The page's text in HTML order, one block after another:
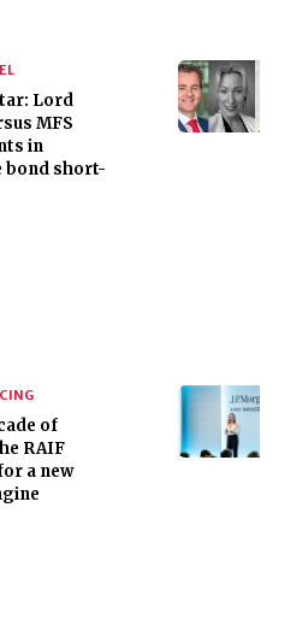
Lord
MFS
in
bond short-
of
RAIF
a new